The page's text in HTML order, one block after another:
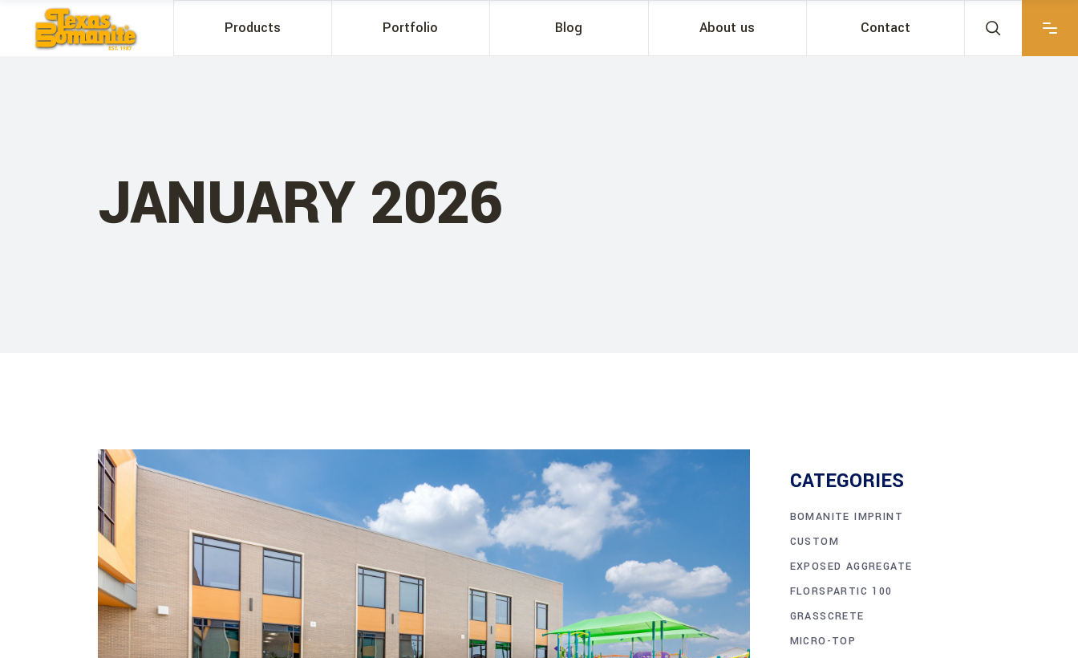
Products Portfolio Blog About us Contact
JANUARY 2026
CATEGORIES
BOMANITE IMPRINT
CUSTOM
EXPOSED AGGREGATE
FLORSPARTIC 100
GRASSCRETE
MICRO-TOP